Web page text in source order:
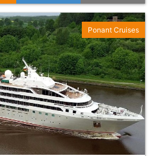
Ponant Cruises